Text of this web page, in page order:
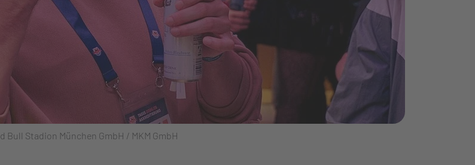
Bull Stadion München GmbH / MKM GmbH